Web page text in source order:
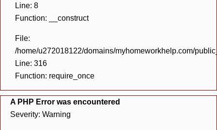
Line: 8
Function: __construct
File:
/home/u272018122/domains/myhomeworkhelp.com/
Line: 316
Function: require_once
A PHP Error was encountered
Severity: Warning